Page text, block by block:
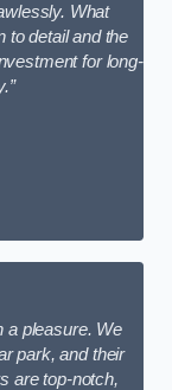
What
to detail and the
for long-
a pleasure. We
park, and their
are top-notch,